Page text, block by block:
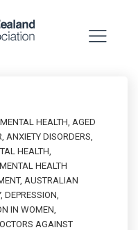
HEALTH, AGED
, ANXIETY DISORDERS,
HEALTH,
HEALTH
, AUSTRALIAN
, DEPRESSION,
IN WOMEN,
AGAINST